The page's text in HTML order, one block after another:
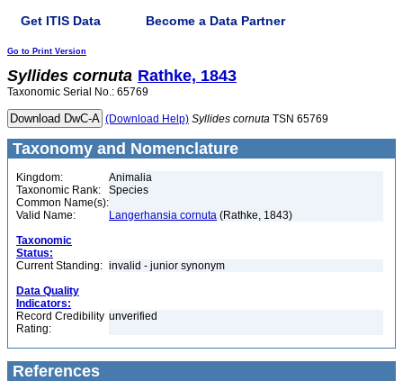
Get ITIS Data Become a Data Partner
Go to Print Version
Syllides cornuta Rathke, 1843
Taxonomic Serial No.: 65769
(Download Help) Syllides cornuta TSN 65769
Taxonomy and Nomenclature
Kingdom:
Animalia
Taxonomic Rank:
Species
Common Name(s):
Valid Name:
Langerhansia cornuta (Rathke, 1843)
Taxonomic
Status:
Current Standing: invalid - junior synonym
Data Quality
Indicators:
Record Credibility
Rating:
unverified
References